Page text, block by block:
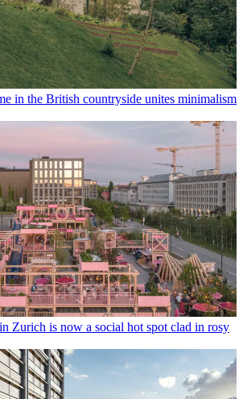
in the British countryside unites minimalism
Zurich is now a social hot spot clad in rosy